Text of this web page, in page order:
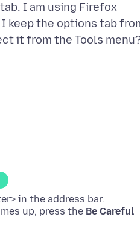
I am using Firefox
keep the options tab
in the address bar.
up, press the Be Careful